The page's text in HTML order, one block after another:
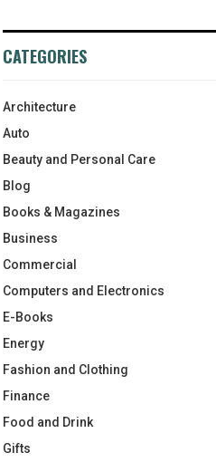
CATEGORIES
Architecture
Auto
Beauty and Personal Care
Blog
Books & Magazines
Business
Commercial
Computers and Electronics
E-Books
Energy
Fashion and Clothing
Finance
Food and Drink
Gifts